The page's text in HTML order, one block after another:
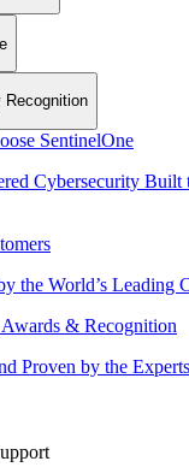
Recognition
SentinelOne
Cybersecurity Built
the World’s Leading
& Recognition
Proven by the